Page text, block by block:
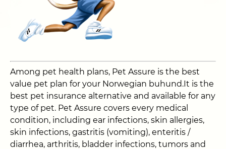
Among pet health plans, Pet Assure is the best
value pet plan for your Norwegian buhund.It is the
best pet insurance alternative and available for any
type of pet. Pet Assure covers every medical
condition, including ear infections, skin allergies,
skin infections, gastritis (vomiting), enteritis /
diarrhea, arthritis, bladder infections, tumors and